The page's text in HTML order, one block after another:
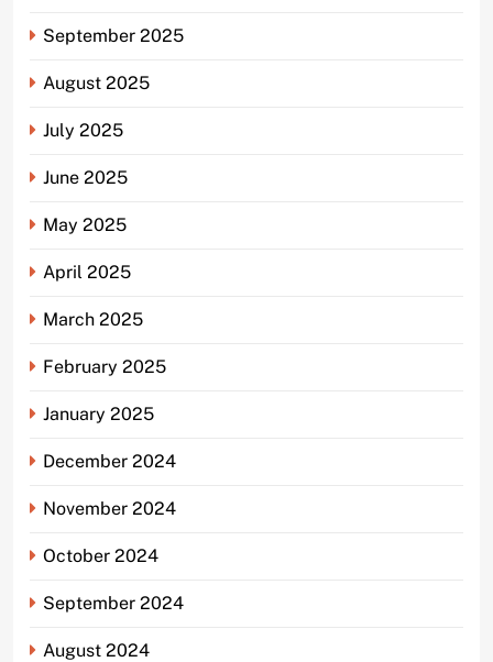
September 2025
August 2025
July 2025
June 2025
May 2025
April 2025
March 2025
February 2025
January 2025
December 2024
November 2024
October 2024
September 2024
August 2024